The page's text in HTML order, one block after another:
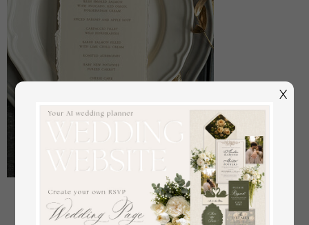
Embossed Ivory Wedding Menu, torn edge Elegant
Wedding Menu Cards With Floral leaf Motif, Luxury
X